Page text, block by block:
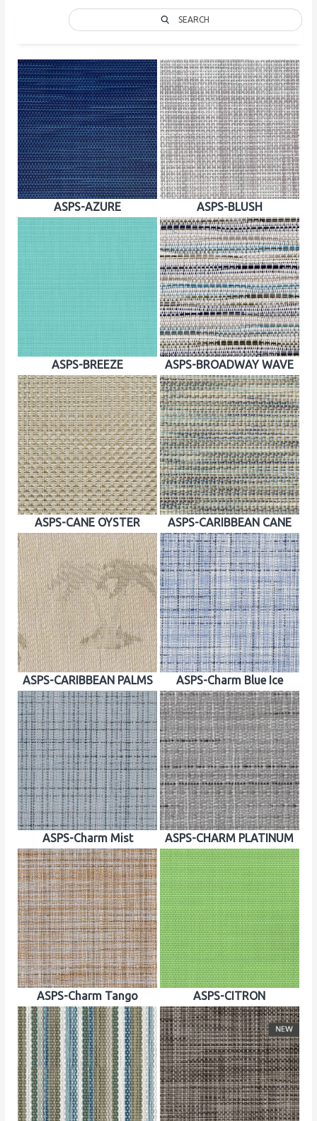
SEARCH
ASPS-AZURE ASPS-BLUSH
ASPS-BREEZE ASPS-BROADWAY WAVE
ASPS-CANE OYSTER ASPS-CARIBBEAN CANE
ASPS-CARIBBEAN PALMS ASPS-Charm Blue Ice
ASPS-Charm Mist ASPS-CHARM PLATINUM
ASPS-Charm Tango ASPS-CITRON